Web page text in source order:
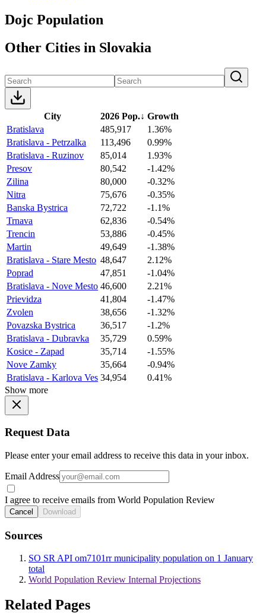
Dojc Population
Other Cities in Slovakia
City 2026 Pop.↓ Growth
Bratislava
485,917
1.36%
Bratislava - Petrzalka
113,496
0.99%
Bratislava - Ruzinov
85,014
1.93%
Presov
80,542
-1.42%
Zilina
80,000
-0.32%
Nitra
75,676
-0.35%
Banska Bystrica
72,722
-1.1%
Trnava
62,836
-0.54%
Trencin
53,886
-0.45%
Martin
49,649
-1.38%
Bratislava - Stare Mesto 48,647
2.12%
Poprad
47,851
-1.04%
Bratislava - Nove Mesto 46,600
2.21%
Prievidza
41,804
-1.47%
Zvolen
38,656
-1.32%
Povazska Bystrica
36,517
-1.2%
Bratislava - Dubravka
35,729
0.59%
Kosice - Zapad
35,714
-1.55%
Nove Zamky
35,664
-0.94%
Bratislava - Karlova Ves 34,954
0.41%
Show more
Request Data
Please enter your email address to receive this data in your inbox.
Email Address
I agree to receive emails from World Population Review
Cancel Download
Sources
SO SR API om7101rr municipality population on 1 January
total
World Population Review Internal Projections
Related Pages